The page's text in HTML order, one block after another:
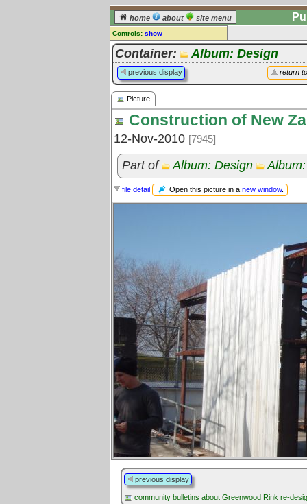
home about site menu
Controls: show
Picture
Comments:
[log in] or [register] to leave a
comment for this picture.
Go to: all pictures
Container: Album: Design
return
previous display
Picture
Construction of New
12-Nov-2010 [7945]
Part of Album: Design
file detail Open this picture in a new window.
previous display
community bulletins about Greenwood Rink re-